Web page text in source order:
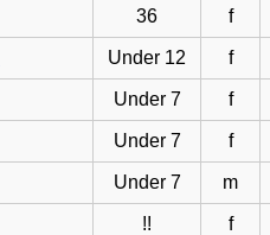
36 f
Under 12 f
Under 7 f
Under 7 f
Under 7 m
!! f